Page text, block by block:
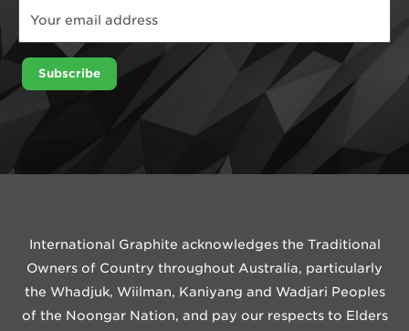
Email
Email
Subscribe
International Graphite acknowledges the Traditional
Owners of Country throughout Australia, particularly
the Whadjuk, Wiilman, Kaniyang and Wadjari Peoples
of the Noongar Nation, and pay our respects to Elders